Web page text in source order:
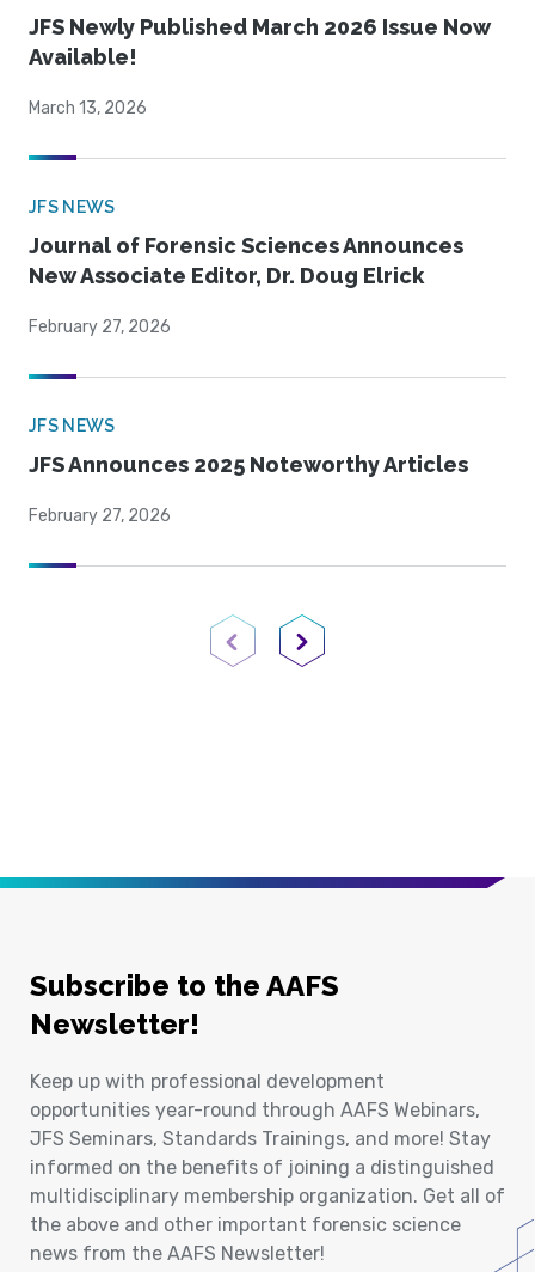
JFS Newly Published March 2026 Issue Now
Available!
March 13, 2026
JFS NEWS
Journal of Forensic Sciences Announces
New Associate Editor, Dr. Doug Elrick
February 27, 2026
JFS NEWS
JFS Announces 2025 Noteworthy Articles
February 27, 2026
Previous PageNext Page
Subscribe to the AAFS
Newsletter!
Keep up with professional development
opportunities year-round through AAFS Webinars,
JFS Seminars, Standards Trainings, and more! Stay
informed on the benefits of joining a distinguished
multidisciplinary membership organization. Get all of
the above and other important forensic science
news from the AAFS Newsletter!